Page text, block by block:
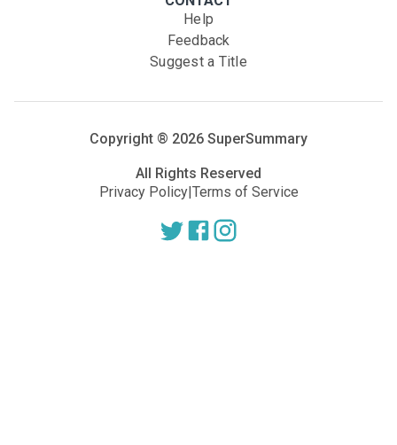
Help
Feedback
Suggest a Title
Copyright ® 2026 SuperSummary
All Rights Reserved
Privacy Policy|Terms of Service